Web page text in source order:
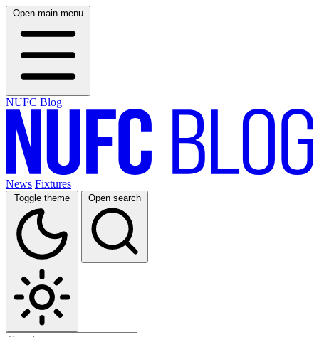
Open main menu
NUFC Blog
News Fixtures
Toggle theme Open search